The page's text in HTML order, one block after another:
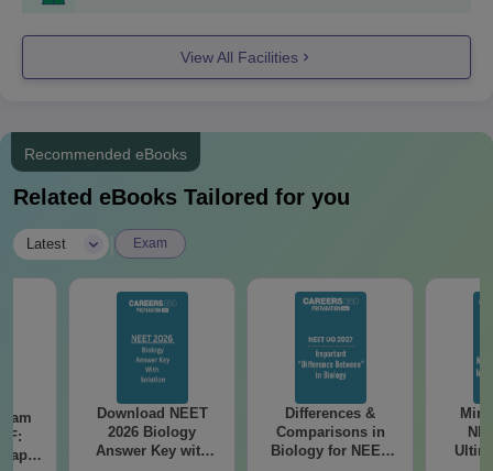
View All Facilities
Recommended eBooks
Related eBooks Tailored for you
Latest Exam
Download NEET
2026 Biology
Answer Key with
Differences &
Comparisons in
Biology for NEET